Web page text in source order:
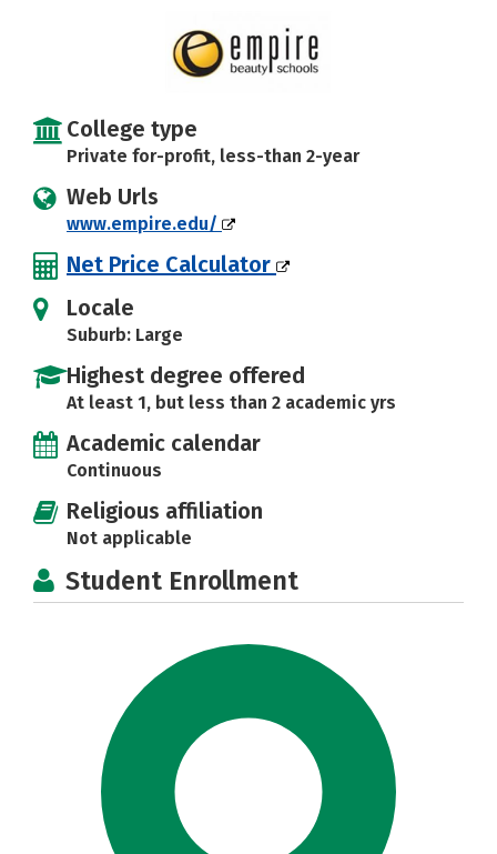
College type
Private for-profit, less-than 2-year
Web Urls
www.empire.edu/
Net Price Calculator
Locale
Suburb: Large
Highest degree offered
At least 1, but less than 2 academic yrs
Academic calendar
Continuous
Religious affiliation
Not applicable
Student Enrollment